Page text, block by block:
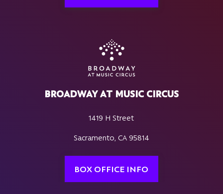
BROADWAY AT MUSIC CIRCUS
1419 H Street
Sacramento, CA 95814
BOX OFFICE INFO